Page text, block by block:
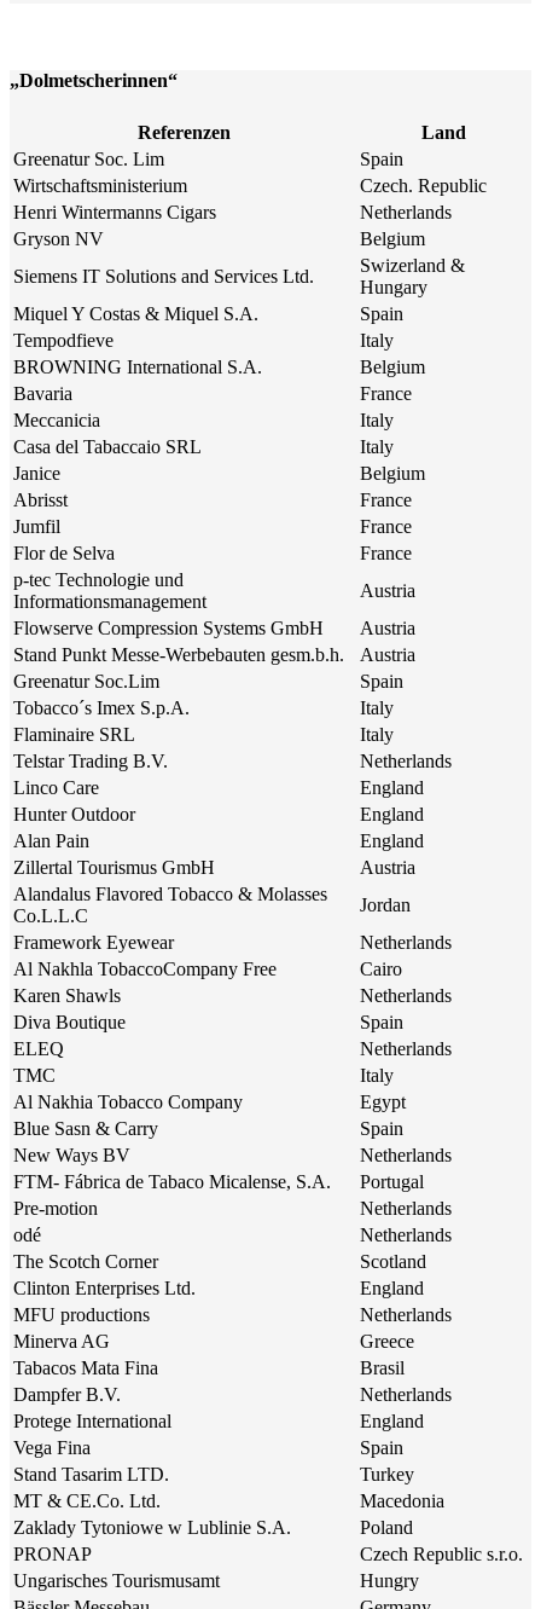
„Dolmetscherinnen“
Referenzen
Land
Greenatur Soc. Lim
Spain
Wirtschaftsministerium
Czech. Republic
Henri Wintermanns Cigars
Netherlands
Gryson NV
Belgium
Siemens IT Solutions and Services Ltd.
Swizerland &
Hungary
Miquel Y Costas & Miquel S.A.
Spain
Tempodfieve
Italy
BROWNING International S.A.
Belgium
Bavaria
France
Meccanicia
Italy
Casa del Tabaccaio SRL
Italy
Janice
Belgium
Abrisst
France
Jumfil
France
Flor de Selva
France
p-tec Technologie und
Informationsmanagement
Austria
Flowserve Compression Systems GmbH
Austria
Stand Punkt Messe-Werbebauten gesm.b.h.
Austria
Greenatur Soc.Lim
Spain
Tobacco´s Imex S.p.A.
Italy
Flaminaire SRL
Italy
Telstar Trading B.V.
Netherlands
Linco Care
England
Hunter Outdoor
England
Alan Pain
England
Zillertal Tourismus GmbH
Austria
Alandalus Flavored Tobacco & Molasses
Co.L.L.C
Jordan
Framework Eyewear
Netherlands
Al Nakhla TobaccoCompany Free
Cairo
Karen Shawls
Netherlands
Diva Boutique
Spain
ELEQ
Netherlands
TMC
Italy
Al Nakhia Tobacco Company
Egypt
Blue Sasn & Carry
Spain
New Ways BV
Netherlands
FTM- Fábrica de Tabaco Micalense, S.A.
Portugal
Pre-motion
Netherlands
odé
Netherlands
The Scotch Corner
Scotland
Clinton Enterprises Ltd.
England
MFU productions
Netherlands
Minerva AG
Greece
Tabacos Mata Fina
Brasil
Dampfer B.V.
Netherlands
Protege International
England
Vega Fina
Spain
Stand Tasarim LTD.
Turkey
MT & CE.Co. Ltd.
Macedonia
Zaklady Tytoniowe w Lublinie S.A.
Poland
PRONAP
Czech Republic s.r.o.
Ungarisches Tourismusamt
Hungry